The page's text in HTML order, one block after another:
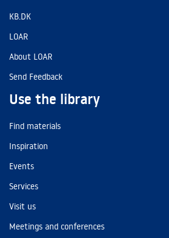
KB.DK
LOAR
About LOAR
Send Feedback
Use the library
Find materials
Inspiration
Events
Services
Visit us
Meetings and conferences